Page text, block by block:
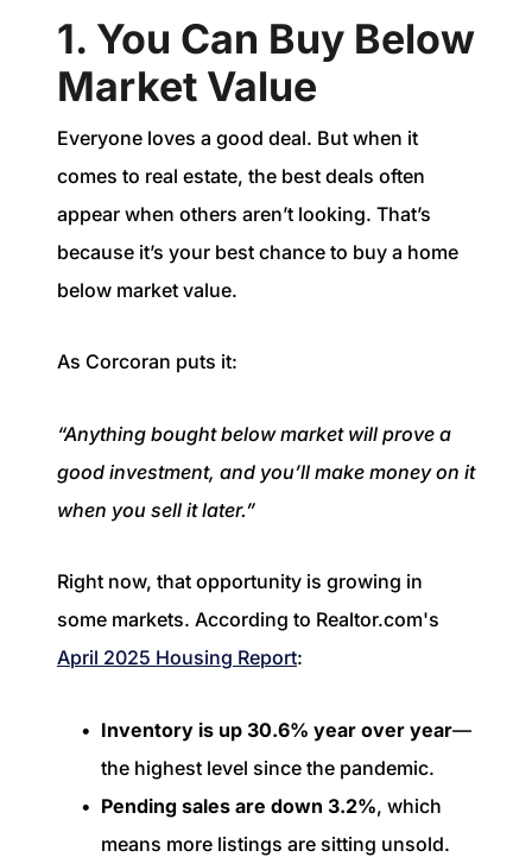
1. You Can Buy Below
Market Value
Everyone loves a good deal. But when it
comes to real estate, the best deals often
appear when others aren’t looking. That’s
because it’s your best chance to buy a home
below market value.
As Corcoran puts it:
“Anything bought below market will prove a
good investment, and you’ll make money on it
when you sell it later.”
Right now, that opportunity is growing in
some markets. According to Realtor.com's
April 2025 Housing Report:
Inventory is up 30.6% year over year—
the highest level since the pandemic.
Pending sales are down 3.2%, which
means more listings are sitting unsold.